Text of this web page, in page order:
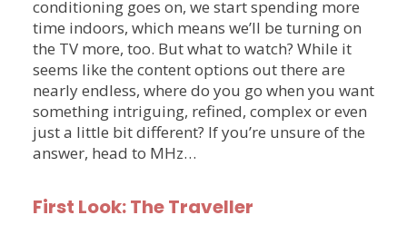
conditioning goes on, we start spending more
time indoors, which means we’ll be turning on
the TV more, too. But what to watch? While it
seems like the content options out there are
nearly endless, where do you go when you want
something intriguing, refined, complex or even
just a little bit different? If you’re unsure of the
answer, head to MHz…
First Look: The Traveller